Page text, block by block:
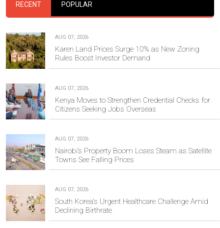
RECENT POPULAR
AUG 07, 2026
Karen Land Prices Surge 10% as New Zoning
Rules Boost Investor Demand
AUG 07, 2026
Kenya Moves to Strengthen Credential Checks for
Citizens Seeking Jobs Overseas
AUG 07, 2026
Nairobi’s Property Boom Loses Steam as Satellite
Towns See Falling Prices
AUG 07, 2026
South Korea's Urgent Healthcare Challenge Amid
Declining Birthrate